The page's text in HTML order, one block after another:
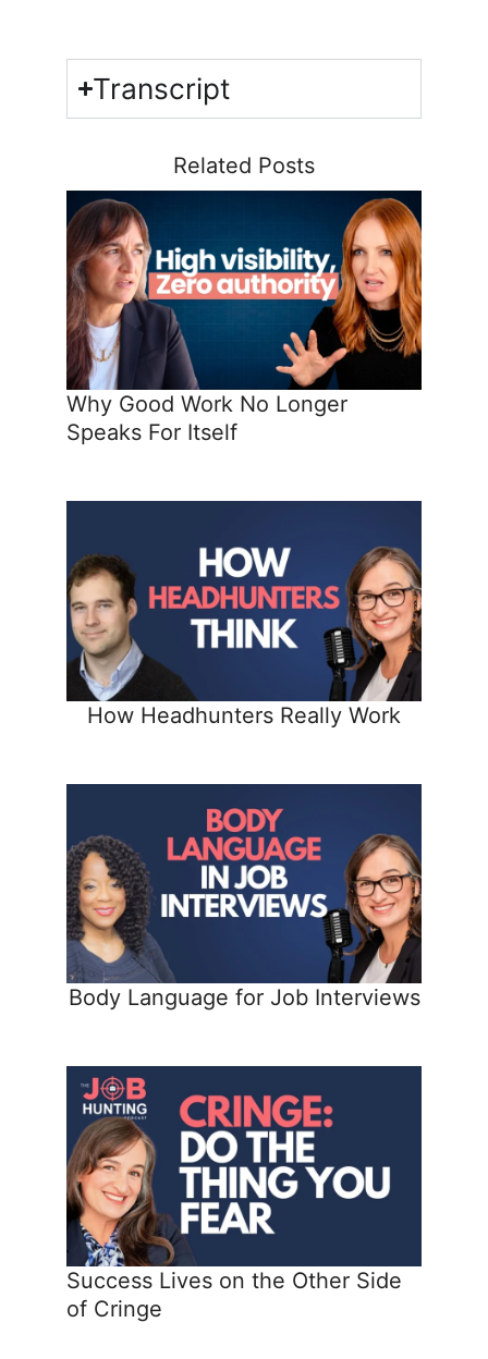
Transcript
Related Posts
Why Good Work No Longer
Speaks For Itself
How Headhunters Really Work
Body Language for Job Interviews
Success Lives on the Other Side
of Cringe